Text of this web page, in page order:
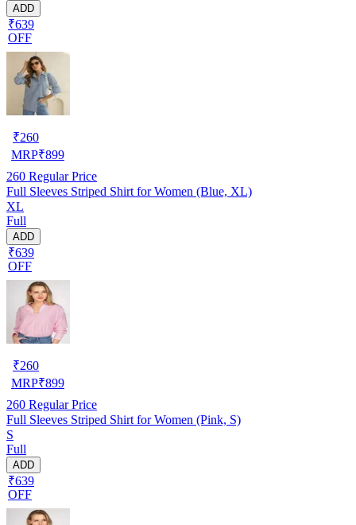
ADD
₹639
OFF
₹260
MRP₹899
260 Regular Price
Full Sleeves Striped Shirt for Women (Blue, XL)
XL
Full
ADD
₹639
OFF
₹260
MRP₹899
260 Regular Price
Full Sleeves Striped Shirt for Women (Pink, S)
S
Full
ADD
₹639
OFF